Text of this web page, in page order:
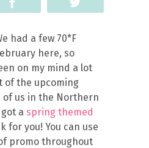
had a few 70*F
here, so
on my mind a lot
of the upcoming
of us in the Northern
a spring themed
for you! You can use
promo throughout